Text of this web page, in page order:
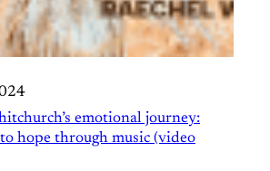
emotional journey:
hope through music (video